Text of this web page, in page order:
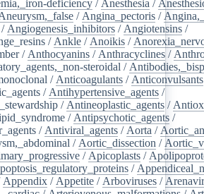
deficiency / Anesthesia /
/ Angina_pectoris /
/ Angiogenesis_inhibitors / Angiotensins /
/ Ankle / Anoikis /
/ Anthocyanins / Anthracyclines /
steroidal /
/ Anticoagulants / Anticonvulsants
/ Antihypertensive_agents /
/ Antineoplastic_agents /
/ Antipsychotic_agents /
/ Antiviral_agents / Aorta /
/ Aortic_dissection /
/ Apicoplasts /
/
Appendix / Appetite / Arboviruses /